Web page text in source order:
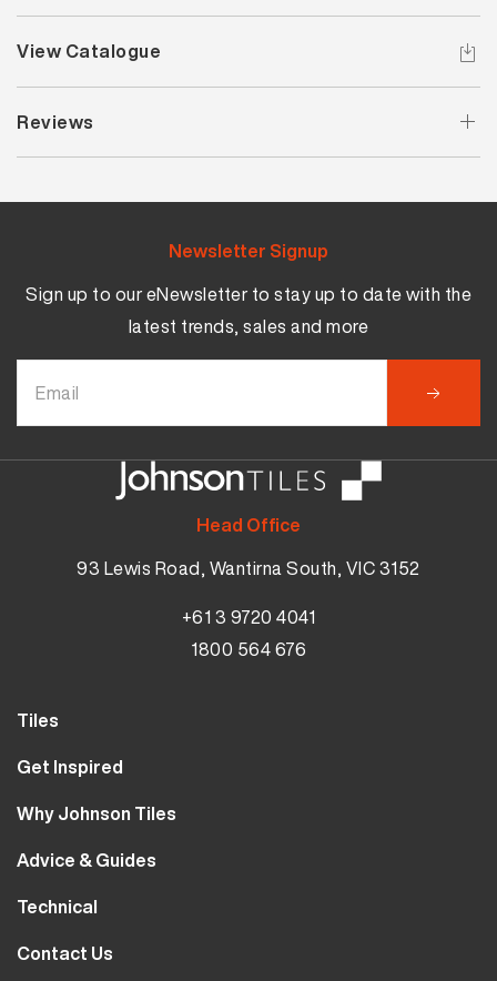
View Catalogue
Reviews
Head Office
93 Lewis Road, Wantirna South, VIC 3152
+61 3 9720 4041
1800 564 676
Newsletter Signup
Sign up to our eNewsletter to stay up to date with the
latest trends, sales and more
Tiles
Wall Tiles
Bathroom Tiles
Kitchen Tiles
Clearance
Get Inspired
Our Projects
MyJohnsonTiles
Sample Types
Why Johnson Tiles
Why Tiles
Careers
10 Year Guarantee
Advice & Guides
Tutorials
Blog
Technical
Calculator
Contact Us